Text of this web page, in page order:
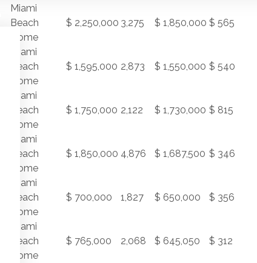
Miami
Beach
Home
$ 2,250,000 3,275 $ 1,850,000 $ 565
Miami
Beach
Home
$ 1,595,000 2,873 $ 1,550,000 $ 540
Miami
Beach
Home
$ 1,750,000 2,122 $ 1,730,000 $ 815
Miami
Beach
Home
$ 1,850,000 4,876 $ 1,687,500 $ 346
Miami
Beach
Home
$ 700,000 1,827 $ 650,000 $ 356
Miami
Beach
Home
$ 765,000 2,068 $ 645,050 $ 312